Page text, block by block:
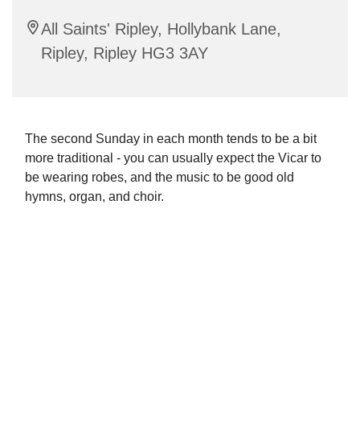
All Saints' Ripley, Hollybank Lane,
Ripley, Ripley HG3 3AY
The second Sunday in each month tends to be a bit
more traditional - you can usually expect the Vicar to
be wearing robes, and the music to be good old
hymns, organ, and choir.